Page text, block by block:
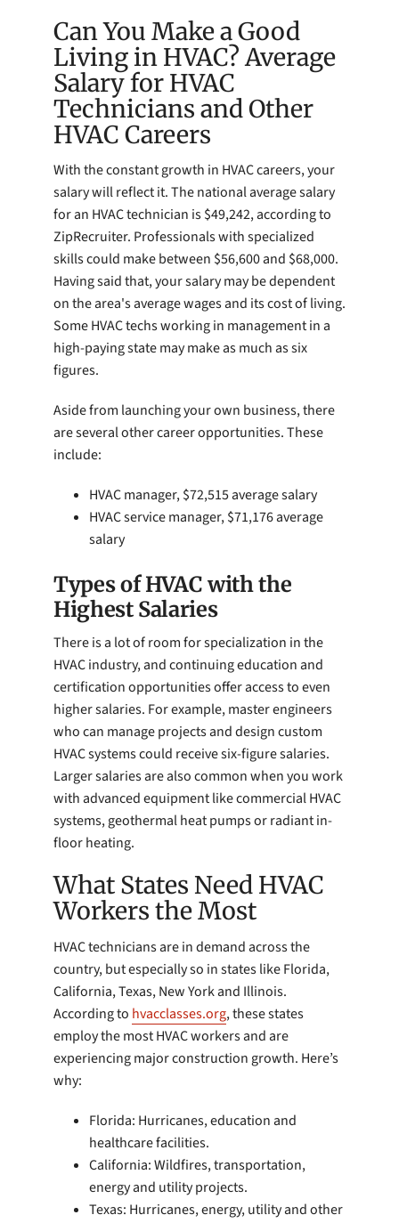
Can You Make a Good
Living in HVAC? Average
Salary for HVAC
Technicians and Other
HVAC Careers
With the constant growth in HVAC careers, your
salary will reflect it. The national average salary
for an HVAC technician is $49,242, according to
ZipRecruiter. Professionals with specialized
skills could make between $56,600 and $68,000.
Having said that, your salary may be dependent
on the area's average wages and its cost of living.
Some HVAC techs working in management in a
high-paying state may make as much as six
figures.
Aside from launching your own business, there
are several other career opportunities. These
include:
HVAC manager, $72,515 average salary
HVAC service manager, $71,176 average
salary
Types of HVAC with the
Highest Salaries
There is a lot of room for specialization in the
HVAC industry, and continuing education and
certification opportunities offer access to even
higher salaries. For example, master engineers
who can manage projects and design custom
HVAC systems could receive six-figure salaries.
Larger salaries are also common when you work
with advanced equipment like commercial HVAC
systems, geothermal heat pumps or radiant in-
floor heating.
What States Need HVAC
Workers the Most
HVAC technicians are in demand across the
country, but especially so in states like Florida,
California, Texas, New York and Illinois.
According to hvacclasses.org, these states
employ the most HVAC workers and are
experiencing major construction growth. Here’s
why:
Florida: Hurricanes, education and
healthcare facilities.
California: Wildfires, transportation,
energy and utility projects.
Texas: Hurricanes, energy, utility and other